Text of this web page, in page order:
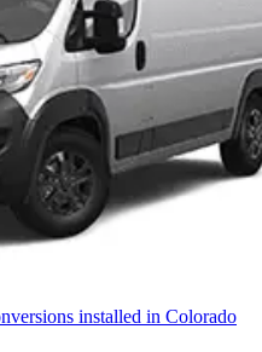
installed in Colorado